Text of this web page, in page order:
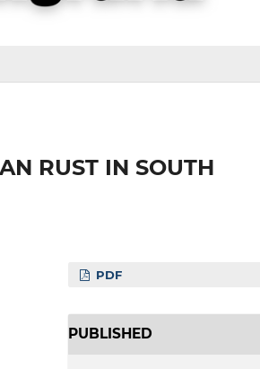
RUST IN SOUTH
PDF
PUBLISHED